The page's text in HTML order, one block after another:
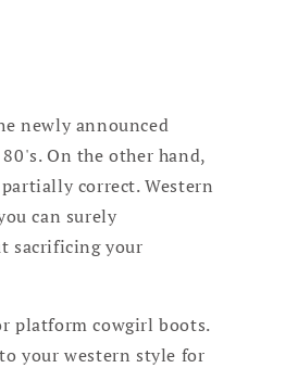
newly announced
On the other hand,
correct. Western
can surely
sacrificing your
platform cowgirl boots.
your western style for